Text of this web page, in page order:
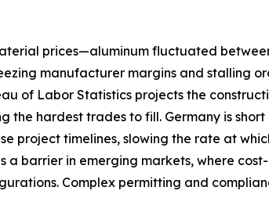
prices—aluminum fluctuated
manufacturer margins and stalling
of Labor Statistics projects the
hardest trades to fill. Germany is
project timelines, slowing the rate at
a barrier in emerging markets, where
Complex permitting and